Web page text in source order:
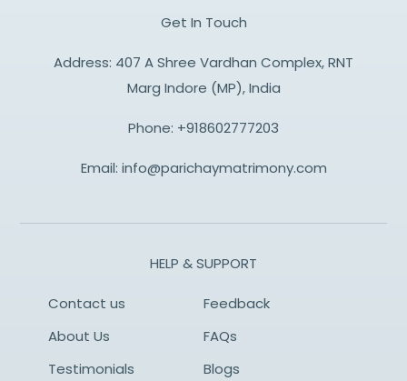
Get In Touch
Address: 407 A Shree Vardhan Complex, RNT
Marg Indore (MP), India
Phone: +918602777203
Email: info@parichaymatrimony.com
HELP & SUPPORT
Contact us
Feedback
About Us
FAQs
Testimonials
Blogs